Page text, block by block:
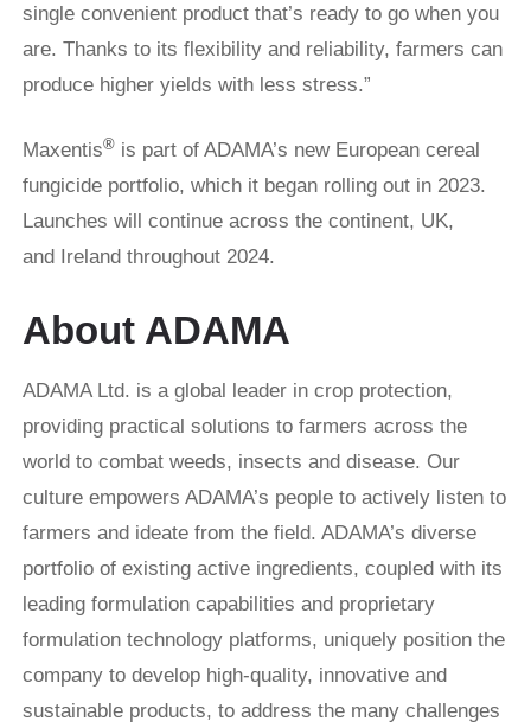
single convenient product that’s ready to go when you
are. Thanks to its flexibility and reliability, farmers can
produce higher yields with less stress.”
Maxentis® is part of ADAMA’s new European cereal
fungicide portfolio, which it began rolling out in 2023.
Launches will continue across the continent, UK,
and Ireland throughout 2024.
About ADAMA
ADAMA Ltd. is a global leader in crop protection,
providing practical solutions to farmers across the
world to combat weeds, insects and disease. Our
culture empowers ADAMA’s people to actively listen to
farmers and ideate from the field. ADAMA’s diverse
portfolio of existing active ingredients, coupled with its
leading formulation capabilities and proprietary
formulation technology platforms, uniquely position the
company to develop high-quality, innovative and
sustainable products, to address the many challenges